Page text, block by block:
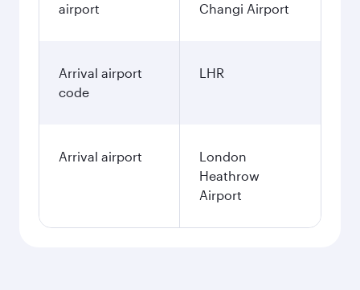
airport
Changi Airport
Arrival airport
code
LHR
Arrival airport
London
Heathrow
Airport